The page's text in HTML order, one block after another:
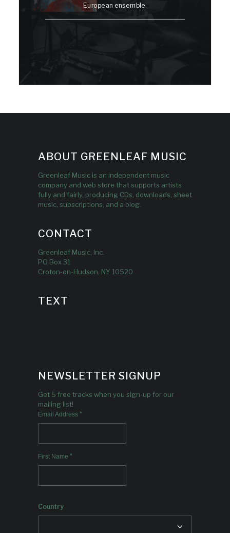
European ensemble.
ABOUT GREENLEAF MUSIC
Greenleaf Music is an independent music
company and web store that supports artists
fully and fairly, producing CDs, downloads, sheet
music, subscriptions, and a blog.
CONTACT
Greenleaf Music, Inc.
PO Box 31
Croton-on-Hudson, NY 10520
TEXT
NEWSLETTER SIGNUP
Get 5 free tracks when you sign-up for our
mailing list!
Email Address *
First Name *
Country